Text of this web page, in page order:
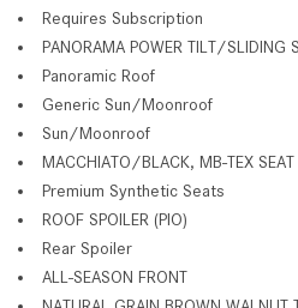
Requires Subscription
PANORAMA POWER TILT/SLIDING
Panoramic Roof
Generic Sun/Moonroof
Sun/Moonroof
MACCHIATO/BLACK, MB-TEX SEAT
Premium Synthetic Seats
ROOF SPOILER (PIO)
Rear Spoiler
ALL-SEASON FRONT